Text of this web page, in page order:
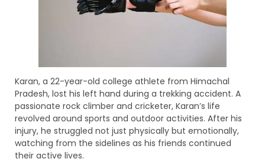
Karan, a 22-year-old college athlete from Himachal
Pradesh, lost his left hand during a trekking accident. A
passionate rock climber and cricketer, Karan’s life
revolved around sports and outdoor activities. After his
injury, he struggled not just physically but emotionally,
watching from the sidelines as his friends continued
their active lives.